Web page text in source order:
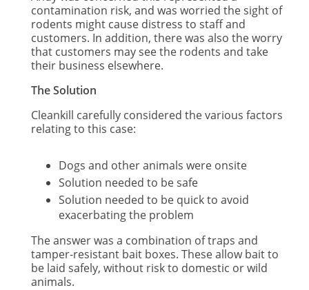
contamination risk, and was worried the sight of
rodents might cause distress to staff and
customers. In addition, there was also the worry
that customers may see the rodents and take
their business elsewhere.
The Solution
Cleankill carefully considered the various factors
relating to this case:
Dogs and other animals were onsite
Solution needed to be safe
Solution needed to be quick to avoid
exacerbating the problem
The answer was a combination of traps and
tamper-resistant bait boxes. These allow bait to
be laid safely, without risk to domestic or wild
animals.